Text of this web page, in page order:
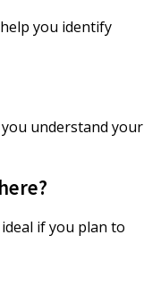
you identify
understand your
if you plan to